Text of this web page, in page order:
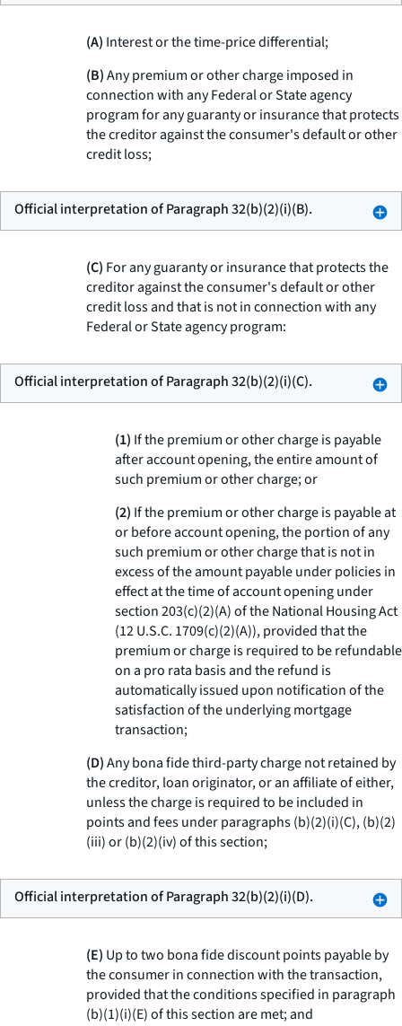
(A) Interest or the time-price differential;
(B)Any premium or other charge imposed in
connection with any Federal or State agency
program for any guaranty or insurance that protects
the creditor against the consumer's default or other
credit loss;
Official interpretation of Paragraph 32(b)(2)(i)(B).
(C) For any guaranty or insurance that protects the
creditor against the consumer's default or other
credit loss and that is not in connection with any
Federal or State agency program:
Official interpretation of Paragraph 32(b)(2)(i)(C).
(1) If the premium or other charge is payable
after account opening, the entire amount of
such premium or other charge; or
(2) If the premium or other charge is payable at
or before account opening, the portion of any
such premium or other charge that is not in
excess of the amount payable under policies in
effect at the time of account opening under
section 203(c)(2)(A) of the National Housing Act
(12 U.S.C. 1709(c)(2)(A)), provided that the
premium or charge is required to be refundable
on a pro rata basis and the refund is
automatically issued upon notification of the
satisfaction of the underlying mortgage
transaction;
(D)Any bona fide third-party charge not retained by
the creditor, loan originator, or an affiliate of either,
unless the charge is required to be included in
points and fees under paragraphs (b)(2)(i)(C), (b)(2)
(iii) or (b)(2)(iv) of this section;
Official interpretation of Paragraph 32(b)(2)(i)(D).
(E) Up to two bona fide discount points payable by
the consumer in connection with the transaction,
provided that the conditions specified in paragraph
(b)(1)(i)(E) of this section are met; and